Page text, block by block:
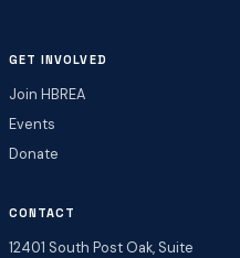
GET INVOLVED
Join HBREA
Events
Donate
CONTACT
12401 South Post Oak, Suite